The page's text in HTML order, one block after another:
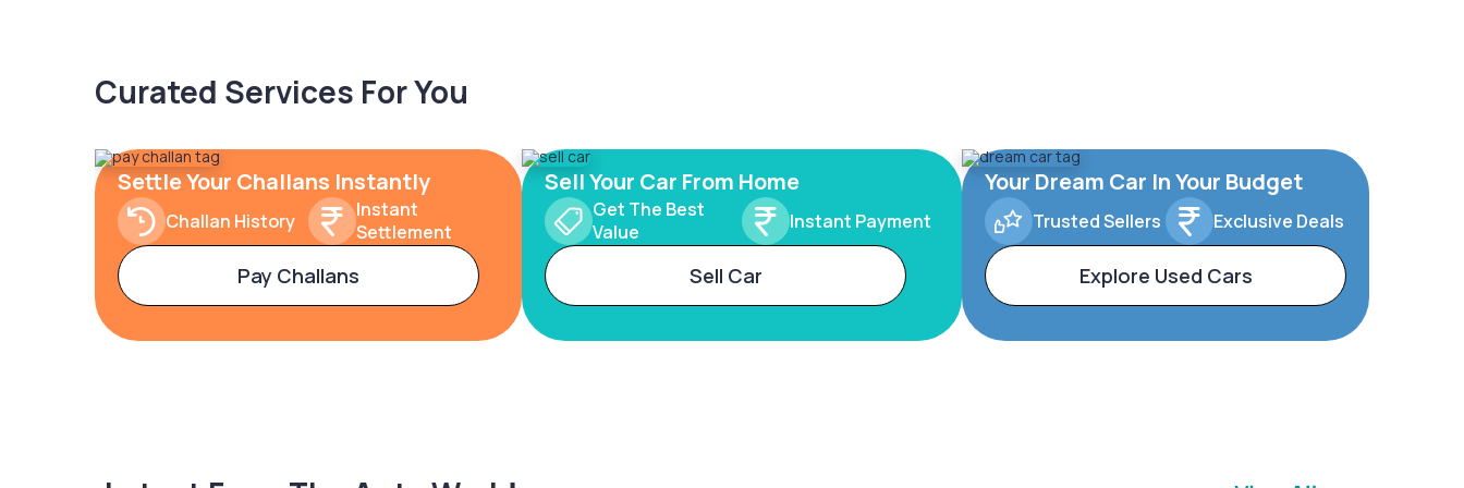
Curated Services For You
Settle Your Challans Instantly
Challan History
Instant
Settlement
Pay Challans
Sell Your Car From Home
Get The Best
Value
Instant Payment
Sell Car
Your Dream Car In Your Budget
Trusted Sellers Exclusive Deals
Explore Used Cars